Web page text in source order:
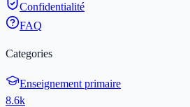
Confidentialité
FAQ
Categories
Enseignement primaire
8.6k